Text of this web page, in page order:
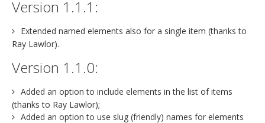
Version 1.1.1:
Extended named elements also for a single item (thanks to
Ray Lawlor).
Version 1.1.0:
Added an option to include elements in the list of items
(thanks to Ray Lawlor);
Added an option to use slug (friendly) names for elements